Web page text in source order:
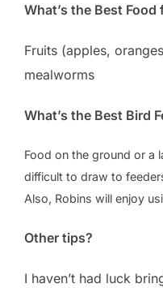
What’s the Best Food
Fruits (apples,
mealworms
What’s the Best Bird
Food on the ground or a
difficult to draw to
Also, Robins will enjoy
Other tips?
I haven’t had luck